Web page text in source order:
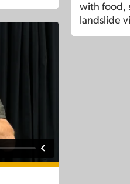
with food,
landslide